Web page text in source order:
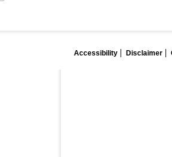
Accessibility Disclaimer